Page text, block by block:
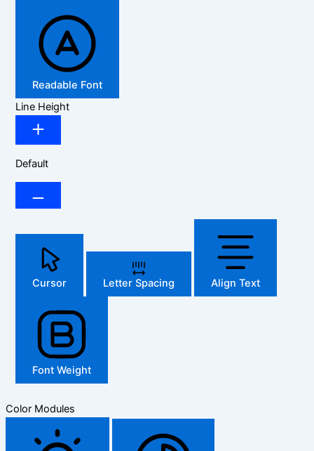
Readable Font
Line Height
Default
Cursor Letter Spacing Align Text
Font Weight
Color Modules